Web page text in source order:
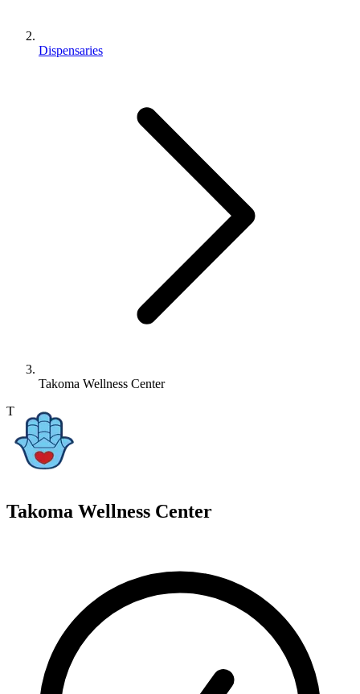
Dispensaries
Takoma Wellness Center
T
Takoma Wellness Center